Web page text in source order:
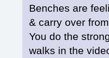
Benches are
& carry over
You do the
walks in the